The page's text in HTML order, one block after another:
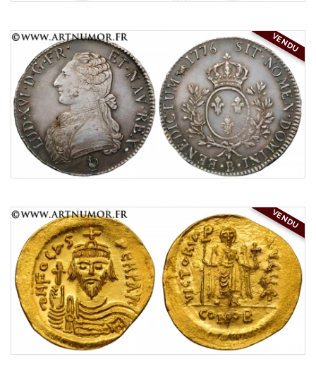
VENDU
VENDU